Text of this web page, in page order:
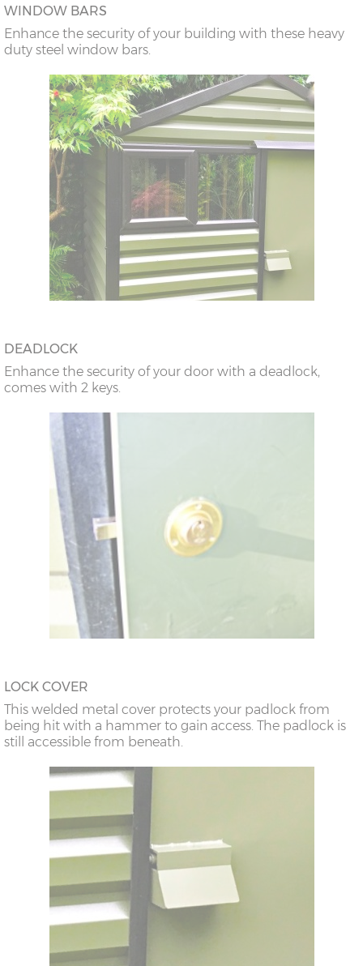
WINDOW BARS
Enhance the security of your building with these heavy
duty steel window bars.
DEADLOCK
Enhance the security of your door with a deadlock,
comes with 2 keys.
LOCK COVER
This welded metal cover protects your padlock from
being hit with a hammer to gain access. The padlock is
still accessible from beneath.